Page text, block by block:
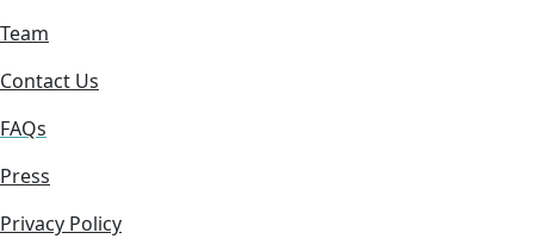
Team
Contact Us
FAQs
Press
Privacy Policy